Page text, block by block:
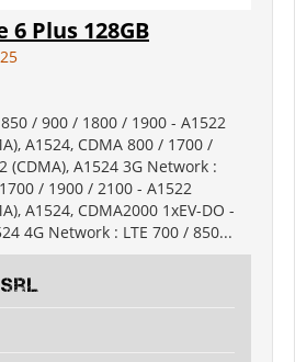
Plus 128GB
/ 900 / 1800 / 1900 - A1522
A1524, CDMA 800 / 1700 /
(CDMA), A1524 3G Network :
/ 1900 / 2100 - A1522
A1524, CDMA2000 1xEV-DO -
4G Network : LTE 700 / 850...